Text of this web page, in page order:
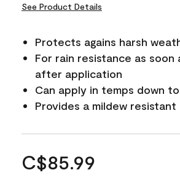
See Product Details
Protects agains harsh
For rain resistance as soon
after application
Can apply in temps down to
Provides a mildew resistant
C$85.99